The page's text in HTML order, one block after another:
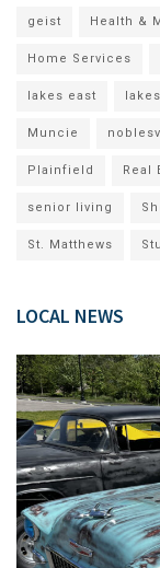
geist Health &
Home Services
lakes east
Muncie
Plainfield Real
senior living
St. Matthews
LOCAL NEWS